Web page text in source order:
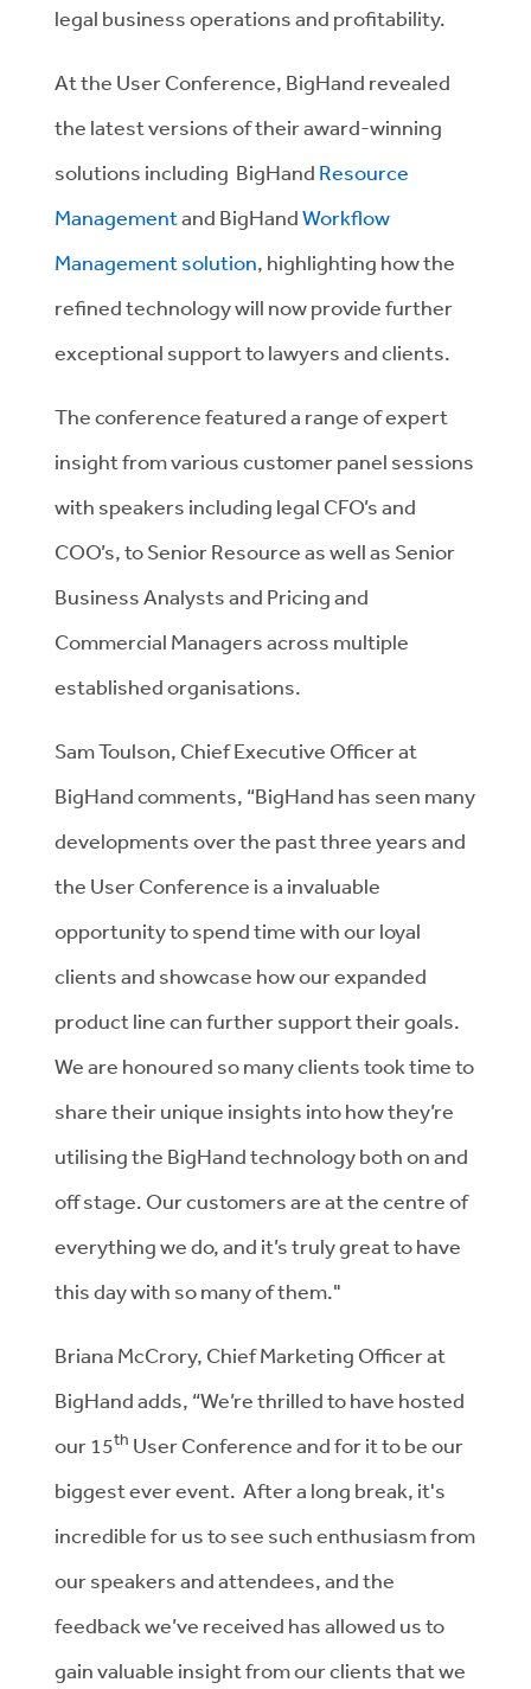
legal business operations and profitability.
At the User Conference, BigHand revealed
the latest versions of their award-winning
solutions including BigHand Resource
Managementand BigHandWorkflow
Management solution, highlighting how the
refined technology will now provide further
exceptional support to lawyers and clients.
The conference featured a range of expert
insight from various customer panel sessions
with speakers including legal CFO’s and
COO’s, to Senior Resource as well as Senior
Business Analysts and Pricing and
Commercial Managers across multiple
established organisations.
Sam Toulson, Chief Executive Officer at
BigHand comments, “BigHand has seen many
developments over the past three years and
the User Conference is a invaluable
opportunity to spend time with our loyal
clients and showcase how our expanded
product line can further support their goals.
We are honoured so many clients took time to
share their unique insights into how they’re
utilising the BigHand technology both on and
off stage. Our customers are at the centre of
everything we do, and it’s truly great to have
this day with so many of them."
Briana McCrory, Chief Marketing Officer at
BigHand adds, “We’re thrilled to have hosted
our 15th User Conference and for it to be our
biggest ever event. After a long break, it's
incredible for us to see such enthusiasm from
our speakers and attendees, and the
feedback we’ve received has allowed us to
gain valuable insight from our clients that we